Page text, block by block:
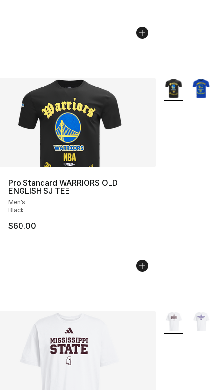
Pro Standard WARRIORS OLD
ENGLISH SJ TEE
Men's
Black
$60.00
More Colors
More Colors